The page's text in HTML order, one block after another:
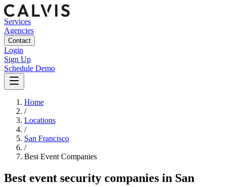
Services
Agencies
Contact
Login
Sign Up
Schedule Demo
Home
/
Locations
/
San Francisco
/
Best Event Companies
Best event security companies in San